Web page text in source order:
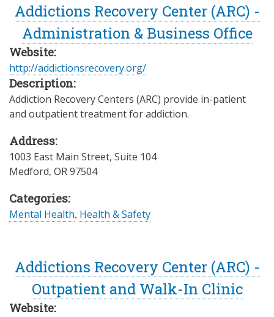
Addictions Recovery Center (ARC) -
Administration & Business Office
Website:
http://addictionsrecovery.org/
Description:
Addiction Recovery Centers (ARC) provide in-patient
and outpatient treatment for addiction.
Address:
1003 East Main Street, Suite 104
Medford, OR97504
Categories:
Mental Health, Health & Safety
Addictions Recovery Center (ARC) -
Outpatient and Walk-In Clinic
Website: